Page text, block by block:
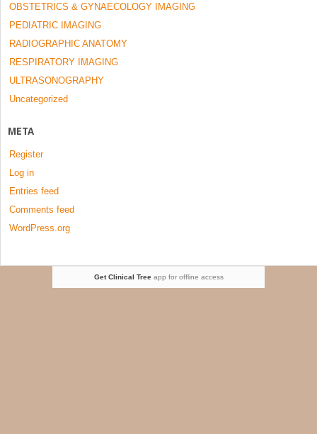
OBSTETRICS & GYNAECOLOGY IMAGING
PEDIATRIC IMAGING
RADIOGRAPHIC ANATOMY
RESPIRATORY IMAGING
ULTRASONOGRAPHY
Uncategorized
META
Register
Log in
Entries feed
Comments feed
WordPress.org
Get Clinical Treeapp for offline access